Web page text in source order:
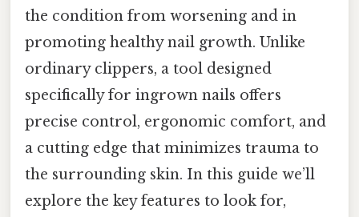
the condition from worsening and in
promoting healthy nail growth. Unlike
ordinary clippers, a tool designed
specifically for ingrown nails offers
precise control, ergonomic comfort, and
a cutting edge that minimizes trauma to
the surrounding skin. In this guide we’ll
explore the key features to look for,